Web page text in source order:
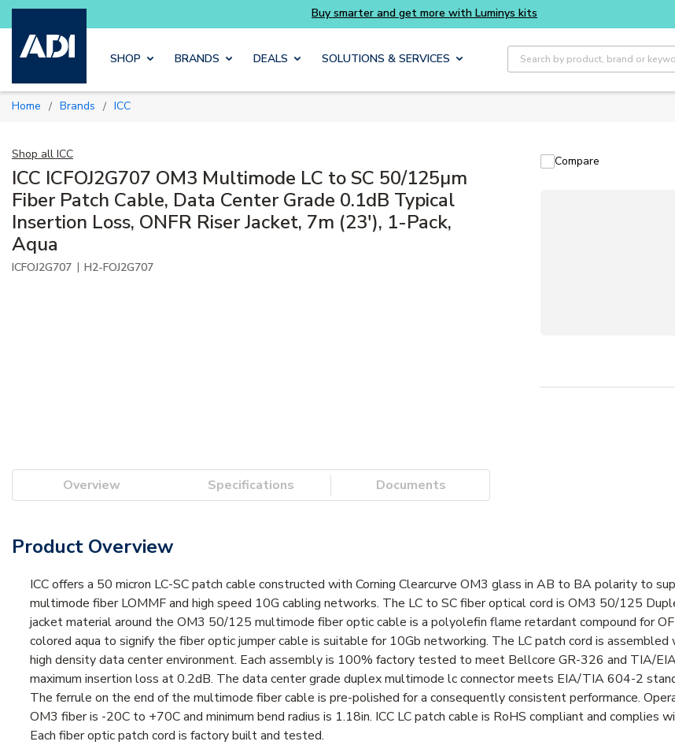
Skip to main content
Buy smarter and get more with Luminys kits
SHOP BRANDS DEALS SOLUTIONS & SERVICES
Site Search
Home / Brands / ICC
Shop all ICC
ICC ICFOJ2G707 OM3 Multimode LC to SC 50/125µm
Fiber Patch Cable, Data Center Grade 0.1dB Typical
Insertion Loss, ONFR Riser Jacket, 7m (23'), 1-Pack,
Aqua
ICFOJ2G707 | H2-FOJ2G707
Compare
Overview Specifications Documents
Product Overview
ICC offers a 50 micron LC-SC patch cable constructed with Corning Clearcurve OM3 glass in AB to BA polarity to
multimode fiber LOMMF and high speed 10G cabling networks. The LC to SC fiber optical cord is OM3 50/125
jacket material around the OM3 50/125 multimode fiber optic cable is a polyolefin flame retardant compound for
colored aqua to signify the fiber optic jumper cable is suitable for 10Gb networking. The LC patch cord is assembled
high density data center environment. Each assembly is 100% factory tested to meet Bellcore GR-326 and TIA/
maximum insertion loss at 0.2dB. The data center grade duplex multimode lc connector meets EIA/TIA 604-2
The ferrule on the end of the multimode fiber cable is pre-polished for a consequently consistent performance.
OM3 fiber is -20C to +70C and minimum bend radius is 1.18in. ICC LC patch cable is RoHS compliant and complies
Each fiber optic patch cord is factory built and tested.